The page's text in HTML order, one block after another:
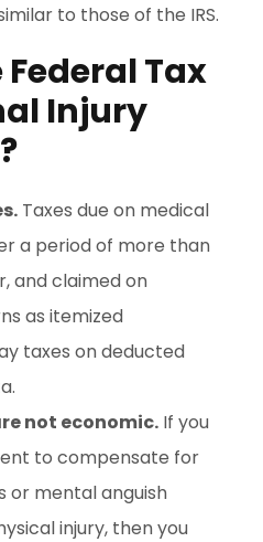
to those of the IRS.
Tax
Injury
Taxes due on medical
a period of more than
and claimed on
as itemized
taxes on deducted
not economic. If you
to compensate for
or mental anguish
injury, then you